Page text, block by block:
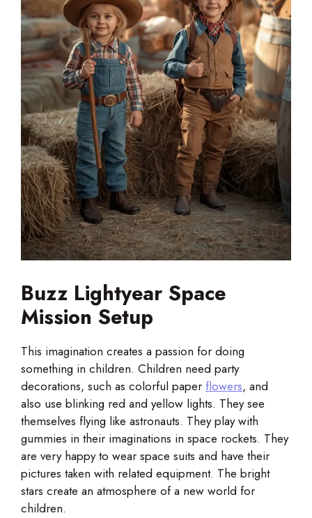
Buzz Lightyear Space
Mission Setup
This imagination creates a passion for doing
something in children. Children need party
decorations, such as colorful paper flowers, and
also use blinking red and yellow lights. They see
themselves flying like astronauts. They play with
gummies in their imaginations in space rockets. They
are very happy to wear space suits and have their
pictures taken with related equipment. The bright
stars create an atmosphere of a new world for
children.